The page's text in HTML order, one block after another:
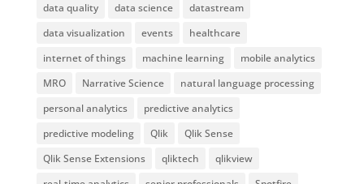
data quality
data science
datastream
data visualization
events
healthcare
internet of things
machine learning
mobile analytics
MRO
Narrative Science
natural language processing
personal analytics
predictive analytics
predictive modeling
Qlik
Qlik Sense
Qlik Sense Extensions
qliktech
qlikview